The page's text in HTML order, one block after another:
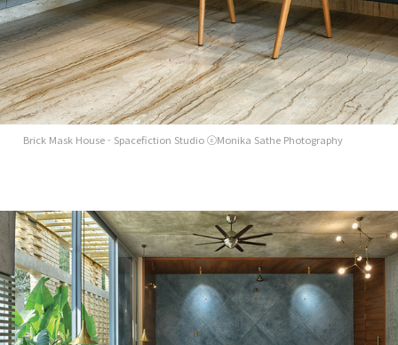
Brick Mask House - Spacefiction Studio ⓒMonika Sathe Photography